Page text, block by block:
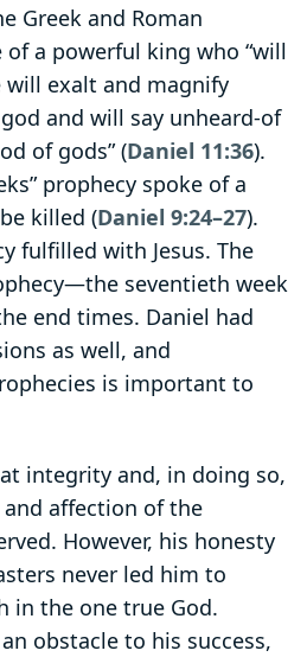
Greek and Roman
of a powerful king who “will
will exalt and magnify
and will say unheard-of
of gods” (Daniel 11:36).
prophecy spoke of a
killed (Daniel 9:24–27).
fulfilled with Jesus. The
seventieth week
end times. Daniel had
as well, and
is important to
integrity and, in doing so,
affection of the
However, his honesty
never led him to
in the one true God.
obstacle to his success,